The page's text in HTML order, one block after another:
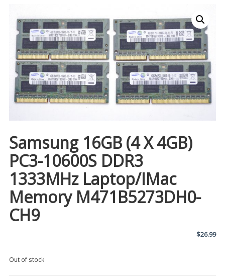
Samsung 16GB (4 X 4GB)
PC3-10600S DDR3
1333MHz Laptop/iMac
Memory M471B5273DH0-
CH9
$26.99
Out of stock